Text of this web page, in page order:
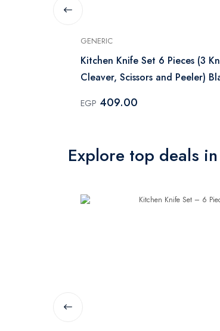
GENERIC
Kitchen Knife Set 6 Pieces (3
Cleaver, Scissors and Peeler)
EGP 409.00
Explore top deals